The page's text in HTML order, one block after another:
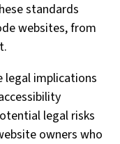
standards
websites, from
legal implications
legal risks
owners who